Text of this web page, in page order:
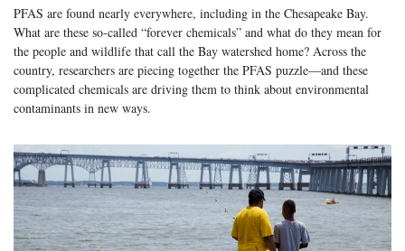
PFAS are found nearly everywhere, including in the Chesapeake Bay.
What are these so-called “forever chemicals” and what do they mean for
the people and wildlife that call the Bay watershed home? Across the
country, researchers are piecing together the PFAS puzzle—and these
complicated chemicals are driving them to think about environmental
contaminants in new ways.